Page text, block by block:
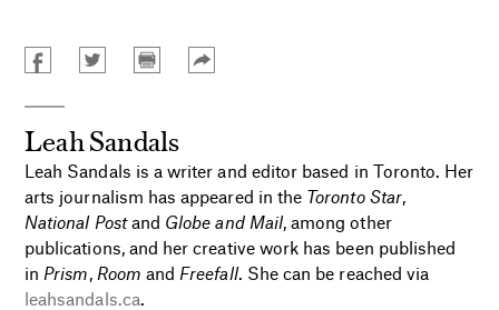
Leah Sandals
Leah Sandals is a writer and editor based in Toronto. Her
arts journalism has appeared in the Toronto Star,
National Postand Globe and Mail, among other
publications, and her creative work has been published
in Prism, Room and Freefall. She can be reached via
leahsandals.ca.